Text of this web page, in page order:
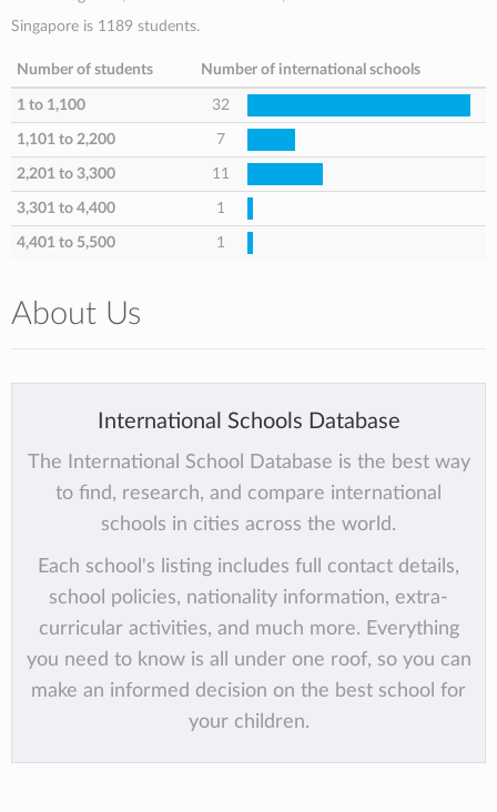
Singapore is 1189 students.
Number of students Number of international schools
1 to 1,100 32
1,101 to 2,200 7
2,201 to 3,300 11
3,301 to 4,400 1
4,401 to 5,500 1
About Us
International Schools Database
The International School Database is the best way
to find, research, and compare international
schools in cities across the world.
Each school's listing includes full contact details,
school policies, nationality information, extra-
curricular activities, and much more. Everything
you need to know is all under one roof, so you can
make an informed decision on the best school for
your children.